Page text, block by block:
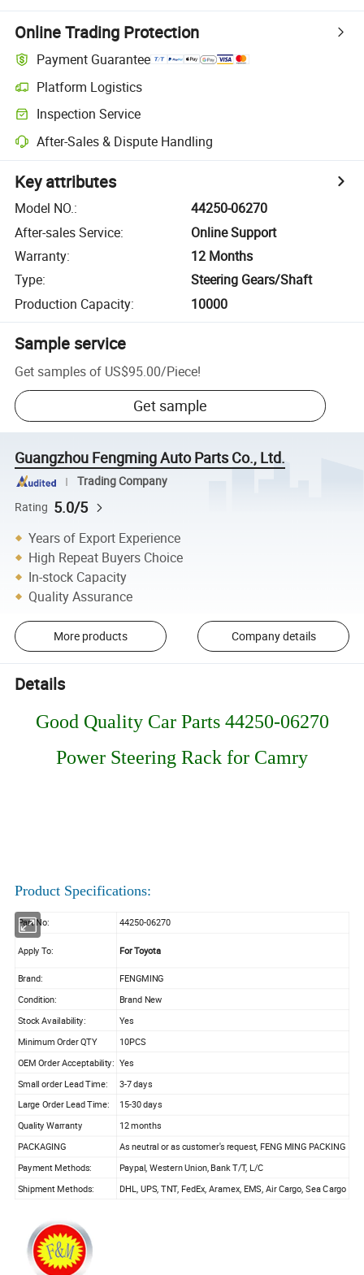
Online Trading Protection
Payment Guarantee
Platform Logistics
Inspection Service
After-Sales & Dispute Handling
Key attributes
Model NO.:
44250-06270
After-sales Service:
Online Support
Warranty:
12 Months
Type:
Steering Gears/Shaft
Production Capacity: 10000
Sample service
Get samples of US$95.00/Piece!
Get sample
Guangzhou Fengming Auto Parts Co., Ltd.
Trading Company
Rating 5.0/5
Years of Export Experience
High Repeat Buyers Choice
In-stock Capacity
Quality Assurance
More products Company details
Details
Good Quality Car Parts 44250-06270
Power Steering Rack for Camry
Product Specifications:
Part No: 44250-06270
Apply To: For Toyota
Brand:
FENGMING
Condition:
Brand New
Stock Availability:
Yes
Minimum Order QTY
10PCS
OEM Order Acceptability: Yes
Small order Lead Time:
3-7 days
Large Order Lead Time:
15-30 days
Quality Warranty
12 months
PACKAGING
As neutral or as customer's request, FENG MING PACKING
Payment Methods: Paypal, Western Union, Bank T/T, L/C
Shipment Methods: DHL, UPS, TNT, FedEx, Aramex, EMS, Air Cargo, Sea Cargo